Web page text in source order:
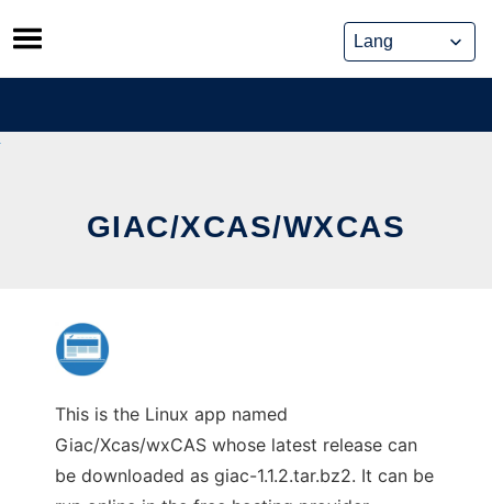
Skip
to
content
GIAC/XCAS/WXCAS
This is the Linux app named
Giac/Xcas/wxCAS whose latest release can
be downloaded as giac-1.1.2.tar.bz2. It can be